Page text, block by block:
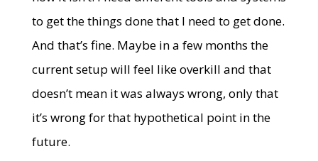
to get the things done that I need to get done.
And that’s fine. Maybe in a few months the
current setup will feel like overkill and that
doesn’t mean it was always wrong, only that
it’s wrong for that hypothetical point in the
future.